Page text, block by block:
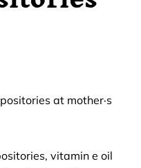
at mother·s
vitamin e oil